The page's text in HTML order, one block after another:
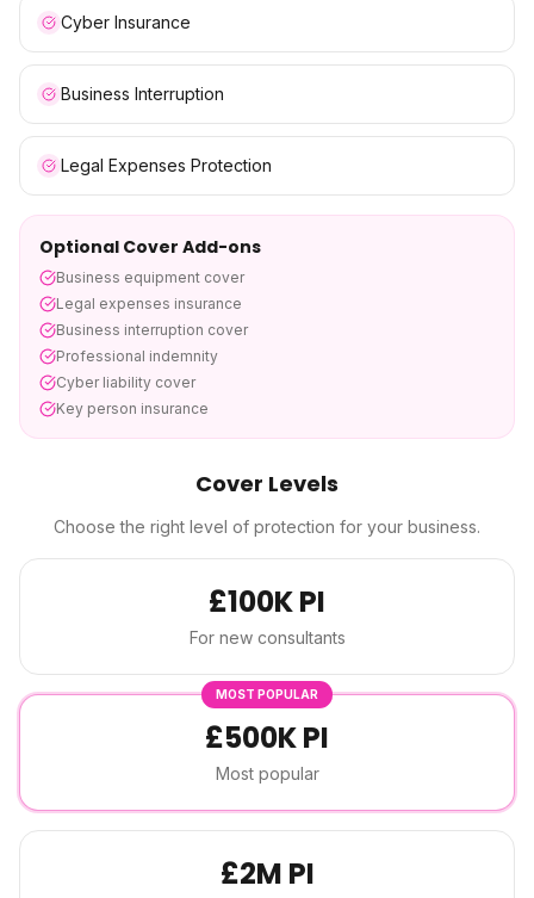
Cyber Insurance
Business Interruption
Legal Expenses Protection
Optional Cover Add-ons
Business equipment cover
Legal expenses insurance
Business interruption cover
Professional indemnity
Cyber liability cover
Key person insurance
Cover Levels
Choose the right level of protection for your business.
£100K PI
For new consultants
MOST POPULAR
£500K PI
Most popular
£2M PI